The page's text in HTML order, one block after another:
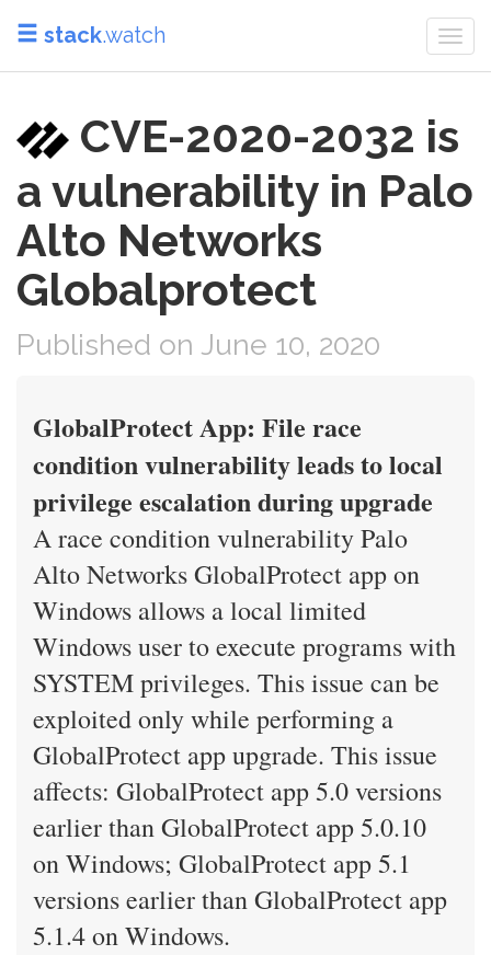
stack.watch
CVE-2020-2032 is
a vulnerability in Palo
Alto Networks
Globalprotect
Published on June 10, 2020
GlobalProtect App: File race
condition vulnerability leads to local
privilege escalation during upgrade
A race condition vulnerability Palo
Alto Networks GlobalProtect app on
Windows allows a local limited
Windows user to execute programs with
SYSTEM privileges. This issue can be
exploited only while performing a
GlobalProtect app upgrade. This issue
affects: GlobalProtect app 5.0 versions
earlier than GlobalProtect app 5.0.10
on Windows; GlobalProtect app 5.1
versions earlier than GlobalProtect app
5.1.4 on Windows.